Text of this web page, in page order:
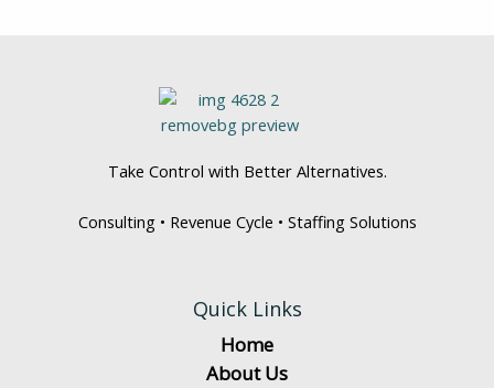
Take Control with Better Alternatives.
Consulting • Revenue Cycle • Staffing Solutions
Quick Links
Home
About Us